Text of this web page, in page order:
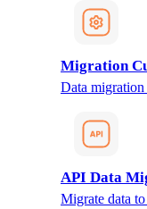
Migration
Data migration
API Data
Migrate data